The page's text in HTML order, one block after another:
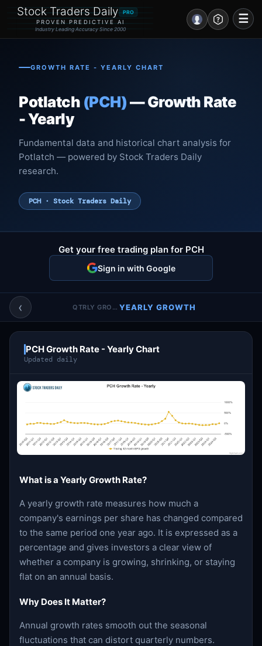
Stock Traders Daily PRO
PROVEN PREDICTIVE AI
Industry Leading Accuracy Since 2000
☰
Portal – Pre Market
NEWS – Curated
My Stocks – 1 Click
CORE Pro Alerts
Research
Signals & Indicators
Account & More
Active Sessions
GROWTH RATE - YEARLY CHART
Potlatch (PCH)— Growth Rate
- Yearly
Fundamental data and historical chart analysis for
Potlatch — powered by Stock Traders Daily
research.
PCH · Stock Traders Daily
Get your free trading plan for PCH
Sign in with Google
‹ QTRLY GROWTH YEARLY GROWTH
PCH Growth Rate - Yearly Chart
Updated daily
What is a Yearly Growth Rate?
A yearly growth rate measures how much a
company's earnings per share has changed compared
to the same period one year ago. It is expressed as a
percentage and gives investors a clear view of
whether a company is growing, shrinking, or staying
flat on an annual basis.
Why Does It Matter?
Annual growth rates smooth out the seasonal
fluctuations that can distort quarterly numbers.